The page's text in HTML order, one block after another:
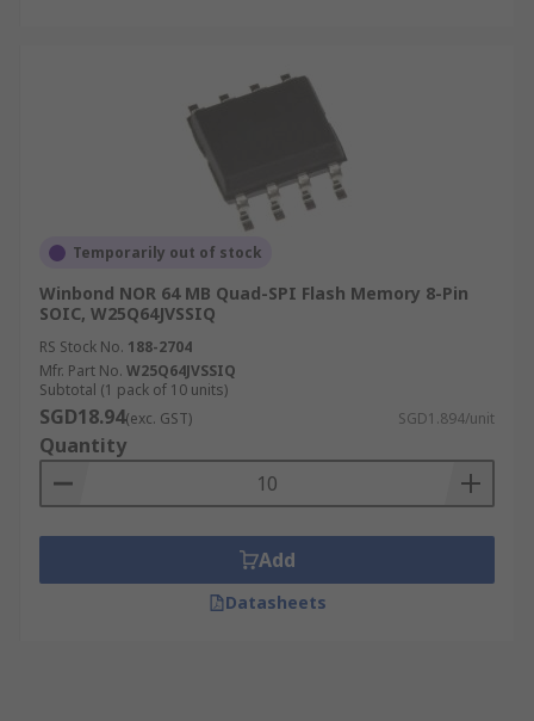
Temporarily out of stock
Winbond NOR 64 MB Quad-SPI Flash Memory 8-Pin
SOIC, W25Q64JVSSIQ
RS Stock No. 188-2704
Mfr. Part No. W25Q64JVSSIQ
Subtotal (1 pack of 10 units)
SGD18.94(exc. GST) SGD1.894/unit
Quantity
Add
Datasheets